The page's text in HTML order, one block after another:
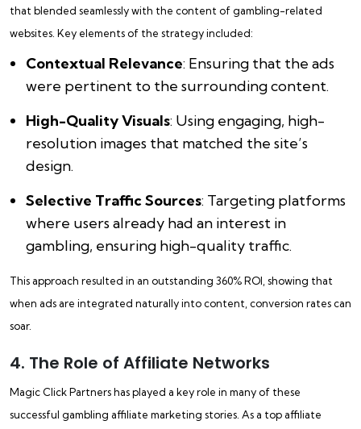
that blended seamlessly with the content of gambling-related
websites. Key elements of the strategy included:
Contextual Relevance: Ensuring that the ads
were pertinent to the surrounding content.
High-Quality Visuals: Using engaging, high-
resolution images that matched the site’s
design.
Selective Traffic Sources: Targeting platforms
where users already had an interest in
gambling, ensuring high-quality traffic.
This approach resulted in an outstanding 360% ROI, showing that
when ads are integrated naturally into content, conversion rates can
soar.
4. The Role of Affiliate Networks
Magic Click Partners has played a key role in many of these
successful gambling affiliate marketing stories. As a top affiliate